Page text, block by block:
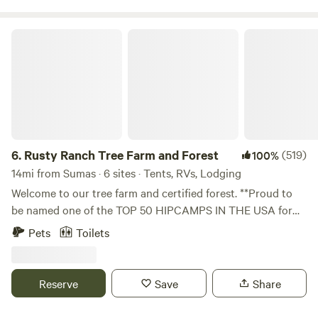
6. Rusty Ranch Tree Farm and Forest 100%(519)
14mi from Sumas · 6 sites · Tents, RVs, Lodging
Welcome to our tree farm and certified forest. **Proud to
be named one of the TOP 50 HIPCAMPS IN THE USA for
2025, one of the TOP HIPCAMPS in Washington State for
location nestled in the foothills of Stewart Mt and the
peaceful Squalicum Valley. Rusty Ranch Tree Farm offers
Pets Toilets
Reserve Save Share